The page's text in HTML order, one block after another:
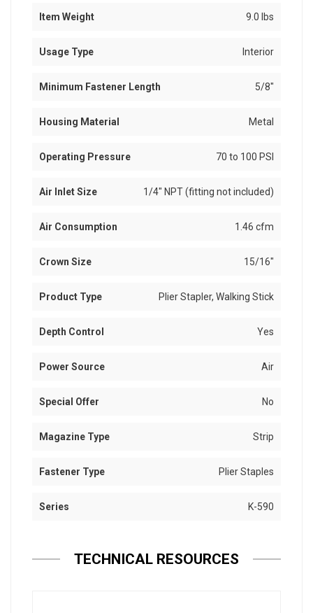
Item Weight 9.0 lbs
Usage Type Interior
Minimum Fastener Length 5/8"
Housing Material Metal
Operating Pressure 70 to 100 PSI
Air Inlet Size 1/4" NPT (fitting not included)
Air Consumption 1.46 cfm
Crown Size 15/16"
Product Type Plier Stapler, Walking Stick
Depth Control Yes
Power Source Air
Special Offer No
Magazine Type Strip
Fastener Type Plier Staples
Series K-590
TECHNICAL RESOURCES